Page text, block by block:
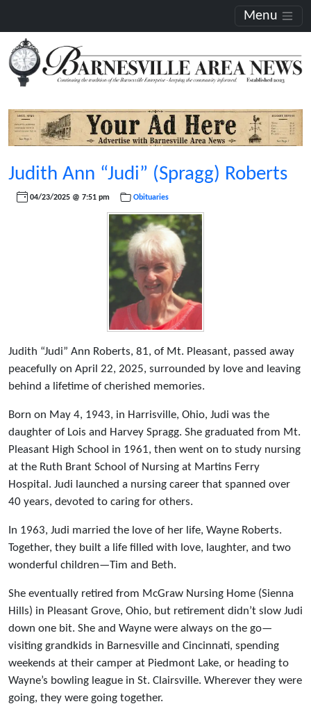
Menu
Judith Ann “Judi” (Spragg) Roberts
04/23/2025 @ 7:51 pm Obituaries
Judith “Judi” Ann Roberts, 81, of Mt. Pleasant, passed away
peacefully on April 22, 2025, surrounded by love and leaving
behind a lifetime of cherished memories.
Born on May 4, 1943, in Harrisville, Ohio, Judi was the
daughter of Lois and Harvey Spragg. She graduated from Mt.
Pleasant High School in 1961, then went on to study nursing
at the Ruth Brant School of Nursing at Martins Ferry
Hospital. Judi launched a nursing career that spanned over
40 years, devoted to caring for others.
In 1963, Judi married the love of her life, Wayne Roberts.
Together, they built a life filled with love, laughter, and two
wonderful children—Tim and Beth.
She eventually retired from McGraw Nursing Home (Sienna
Hills) in Pleasant Grove, Ohio, but retirement didn’t slow Judi
down one bit. She and Wayne were always on the go—
visiting grandkids in Barnesville and Cincinnati, spending
weekends at their camper at Piedmont Lake, or heading to
Wayne’s bowling league in St. Clairsville. Wherever they were
going, they were going together.